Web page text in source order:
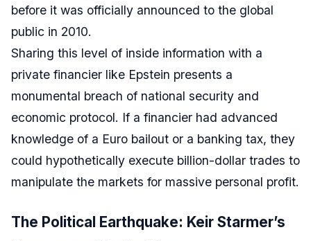
before it was officially announced to the global
public in 2010.
Sharing this level of inside information with a
private financier like Epstein presents a
monumental breach of national security and
economic protocol. If a financier had advanced
knowledge of a Euro bailout or a banking tax, they
could hypothetically execute billion-dollar trades to
manipulate the markets for massive personal profit.
The Political Earthquake: Keir Starmer’s